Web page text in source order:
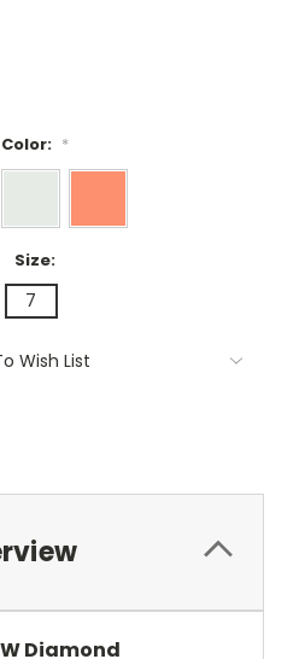
Color: *
Size:
7
Wish List
Diamond